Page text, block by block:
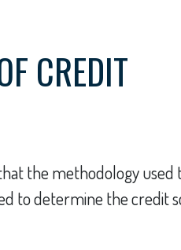
CREDIT
the methodology used
to determine the credit